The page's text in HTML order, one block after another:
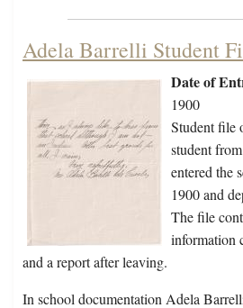
Adela Barrelli Student
Date of
1900
Student file
student
entered the
1900 and
The file
information
and a report after leaving.
In school documentation Adela